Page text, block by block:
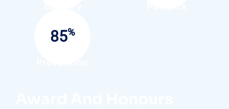
85%